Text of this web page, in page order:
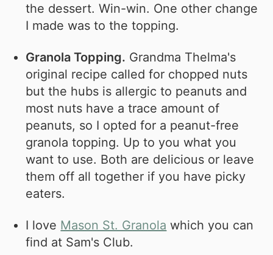
the dessert. Win-win. One other change
I made was to the topping.
Granola Topping. Grandma Thelma's
original recipe called for chopped nuts
but the hubs is allergic to peanuts and
most nuts have a trace amount of
peanuts, so I opted for a peanut-free
granola topping. Up to you what you
want to use. Both are delicious or leave
them off all together if you have picky
eaters.
I love Mason St. Granola which you can
find at Sam's Club.